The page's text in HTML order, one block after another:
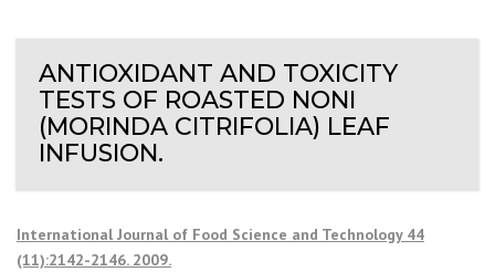
ANTIOXIDANT AND TOXICITY
TESTS OF ROASTED NONI
(MORINDA CITRIFOLIA) LEAF
INFUSION.
International Journal of Food Science and Technology 44
(11):2142-2146. 2009.